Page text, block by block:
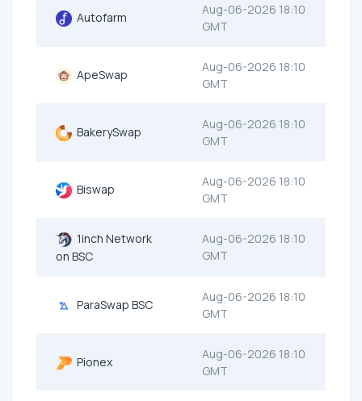
Autofarm
Aug-06-2026 18:10
GMT
ApeSwap
Aug-06-2026 18:10
GMT
BakerySwap
Aug-06-2026 18:10
GMT
Biswap
Aug-06-2026 18:10
GMT
1inch Network
on BSC
Aug-06-2026 18:10
GMT
ParaSwap BSC
Aug-06-2026 18:10
GMT
Pionex
Aug-06-2026 18:10
GMT